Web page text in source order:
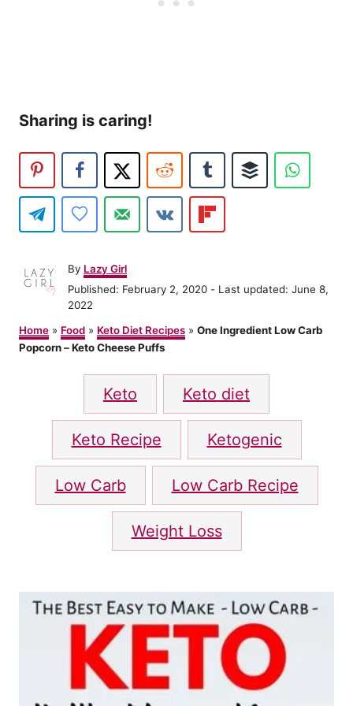
Sharing is caring!
By A
u
t
o
r
Lazy Girl
P
o
t
e
Published: February 2, 2020 - Last updated: June 8,
2022
Home » Food » Keto Diet Recipes » One Ingredient Low Carb
Popcorn – Keto Cheese Puffs
T
a
s
Keto Keto diet
Keto Recipe Ketogenic
Low Carb Low Carb Recipe
Weight Loss